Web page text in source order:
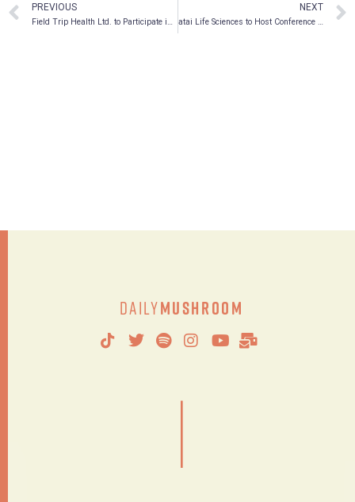
PREVIOUS
Field Trip Health Ltd. to Participate in Maxim Group 2nd Annual Virtual Growth Conference
NEXT
atai Life Sciences to Host Conference Call and Webcast to Discuss Results for the Fourth Quarter and Full Year 2021 and Corporate Update
DailyMushroom
|